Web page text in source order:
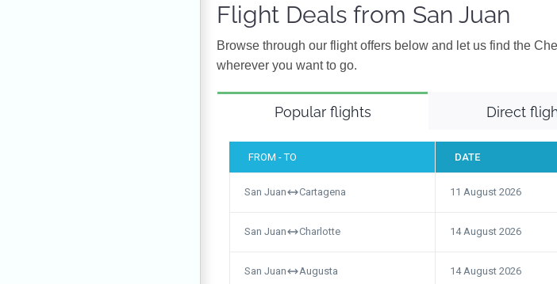
Flight Deals from San Juan
Browse through our flight offers below and let us find the
wherever you want to go.
Popular flights Direct
FROM - TO DATE
San Juan Cartagena 11 August 2026
San Juan Charlotte 14 August 2026
San Juan Augusta 14 August 2026